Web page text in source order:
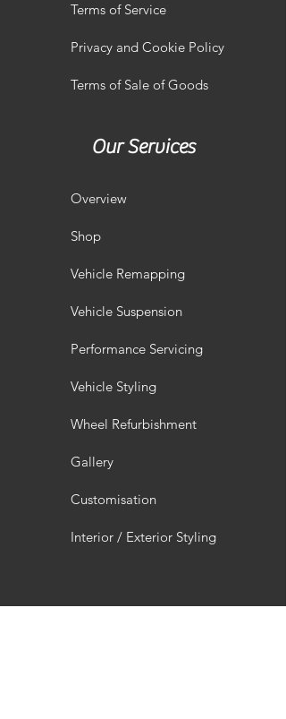
Terms of Service
Privacy and Cookie Policy
Terms of Sale of Goods
Our Services
Overview
Shop
Vehicle Remapping
Vehicle Suspension
Performance Servicing
Vehicle Styling
Wheel Refurbishment
Gallery
Customisation
Interior / Exterior Styling